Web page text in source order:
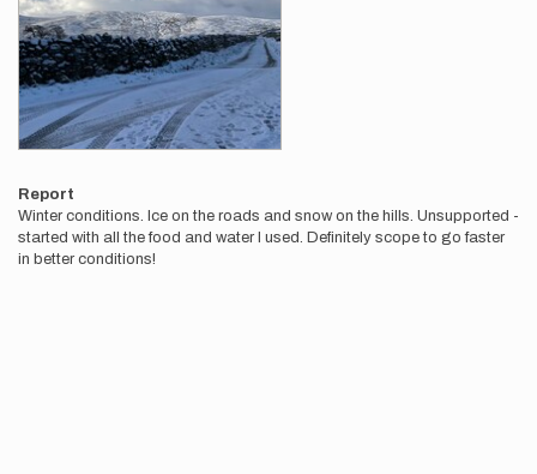
Report
Winter conditions. Ice on the roads and snow on the hills. Unsupported -
started with all the food and water I used. Definitely scope to go faster
in better conditions!